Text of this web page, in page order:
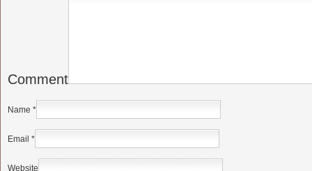
Comment
Name *
Email *
Website